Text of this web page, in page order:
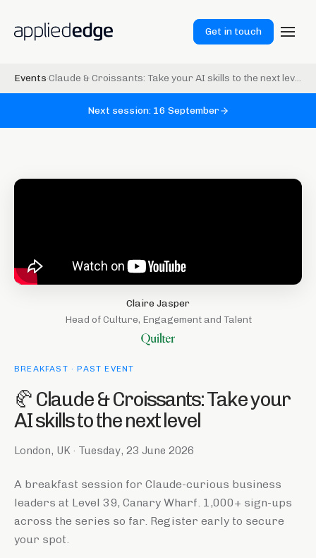
Get in touch
Events· Claude & Croissants: Take your AI skills to the next level
Next session: 16 September
Claire Jasper
Head of Culture, Engagement and Talent
BREAKFAST · PAST EVENT
🥐 Claude & Croissants: Take your
AI skills to the next level
London, UK · Tuesday, 23 June 2026
A breakfast session for Claude-curious business
leaders at Level 39, Canary Wharf. 1,000+ sign-ups
across the series so far. Register early to secure
your spot.